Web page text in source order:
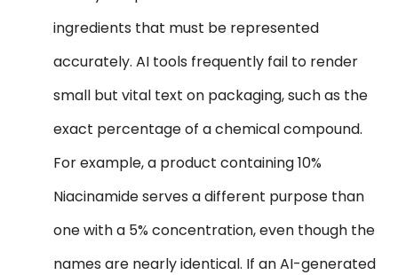
ingredients that must be represented
accurately. AI tools frequently fail to render
small but vital text on packaging, such as the
exact percentage of a chemical compound.
For example, a product containing 10%
Niacinamide serves a different purpose than
one with a 5% concentration, even though the
names are nearly identical. If an AI-generated